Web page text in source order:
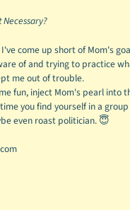
Necessary?
come up short of Mom's
of and trying to practice
me out of trouble.
fun, inject Mom's pearl into
you find yourself in a
even roast politician. 😇